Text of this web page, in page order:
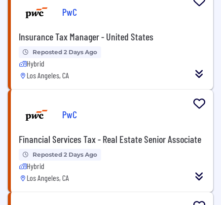
PwC
Insurance Tax Manager - United States
Reposted 2 Days Ago
Hybrid
Los Angeles, CA
PwC
Financial Services Tax - Real Estate Senior Associate
Reposted 2 Days Ago
Hybrid
Los Angeles, CA